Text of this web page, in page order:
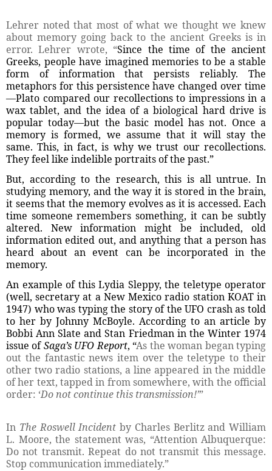
Lehrer noted that most of what we thought we knew
about memory going back to the ancient Greeks is in
error. Lehrer wrote, “Since the time of the ancient
Greeks, people have imagined memories to be a stable
form of information that persists reliably. The
metaphors for this persistence have changed over time
—Plato compared our recollections to impressions in a
wax tablet, and the idea of a biological hard drive is
popular today—but the basic model has not. Once a
memory is formed, we assume that it will stay the
same. This, in fact, is why we trust our recollections.
They feel like indelible portraits of the past.”
But, according to the research, this is all untrue. In
studying memory, and the way it is stored in the brain,
it seems that the memory evolves as it is accessed. Each
time someone remembers something, it can be subtly
altered. New information might be included, old
information edited out, and anything that a person has
heard about an event can be incorporated in the
memory.
An example of this Lydia Sleppy, the teletype operator
(well, secretary at a New Mexico radio station KOAT in
1947) who was typing the story of the UFO crash as told
to her by Johnny McBoyle. According to an article by
Bobbi Ann Slate and Stan Friedman in the Winter 1974
issue ofSaga’s UFO Report, “As the woman began typing
out the fantastic news item over the teletype to their
other two radio stations, a line appeared in the middle
of her text, tapped in from somewhere, with the official
order: ‘Do not continue this transmission!’”
In The Roswell Incident by Charles Berlitz and William
L. Moore, the statement was, “Attention Albuquerque:
Do not transmit. Repeat do not transmit this message.
Stop communication immediately.”